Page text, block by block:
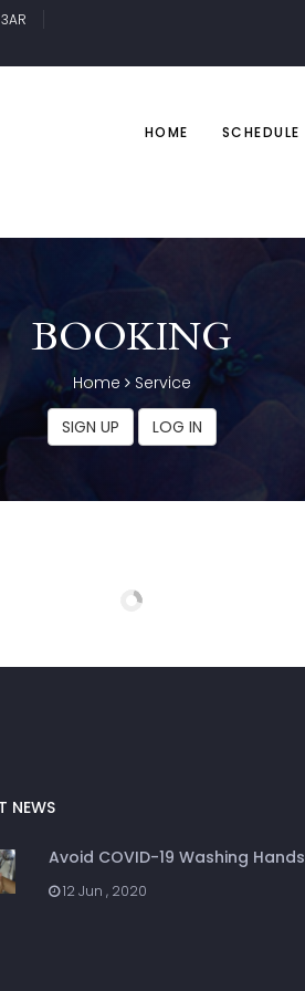
HOME SCHEDULE
BOOKING
Home
Service
SIGN UP
LOG IN
NEWS
Avoid COVID-19 Washing Hands
12 Jun , 2020